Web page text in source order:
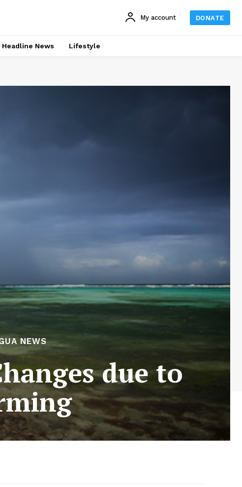
My account DONATE
Headline News Lifestyle
NEWS
due to